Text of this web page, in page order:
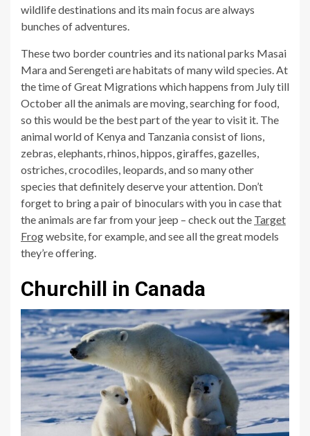
wildlife destinations and its main focus are always
bunches of adventures.
These two border countries and its national parks Masai
Mara and Serengeti are habitats of many wild species. At
the time of Great Migrations which happens from July till
October all the animals are moving, searching for food,
so this would be the best part of the year to visit it. The
animal world of Kenya and Tanzania consist of lions,
zebras, elephants, rhinos, hippos, giraffes, gazelles,
ostriches, crocodiles, leopards, and so many other
species that definitely deserve your attention. Don’t
forget to bring a pair of binoculars with you in case that
the animals are far from your jeep – check out the Target
Frogwebsite, for example, and see all the great models
they’re offering.
Churchill in Canada